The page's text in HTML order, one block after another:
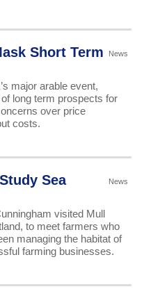
News
Short Term
major arable event,
long term prospects for
over price
costs.
News
Sea
visited Mull
to meet farmers who
managing the habitat of
farming businesses.